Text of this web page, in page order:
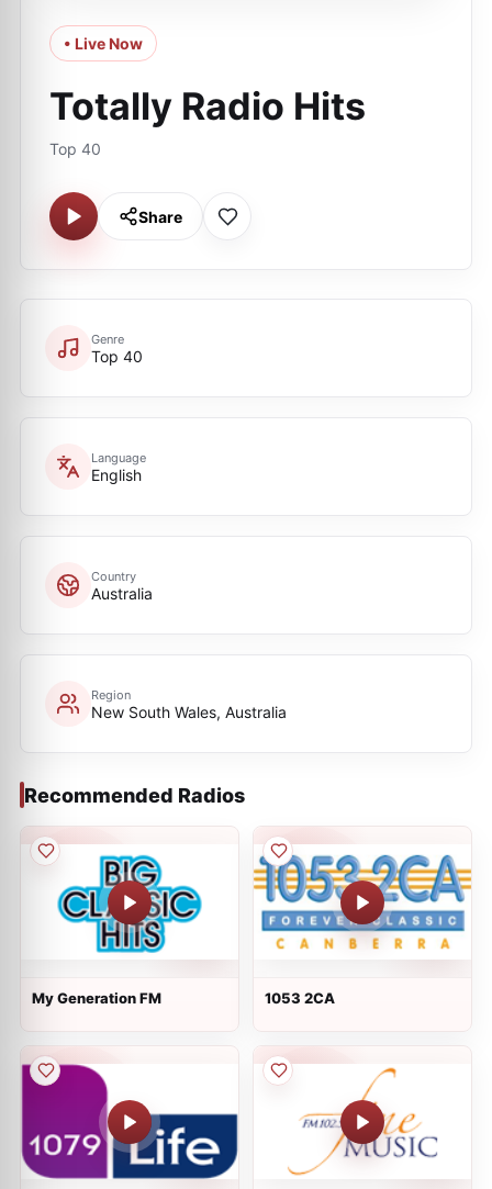
• Live Now
Totally Radio Hits
Top 40
Share
Genre
Top 40
Language
English
Country
Australia
Region
New South Wales, Australia
Recommended Radios
My Generation FM 1053 2CA